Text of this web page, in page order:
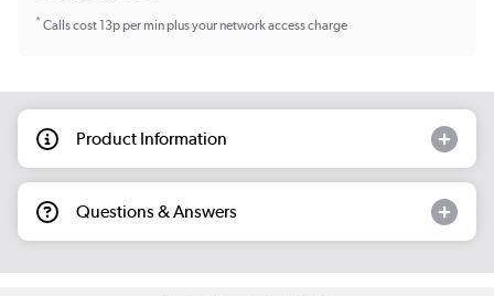
*Calls cost 13p per min plus your network access charge
Product Information
Questions & Answers